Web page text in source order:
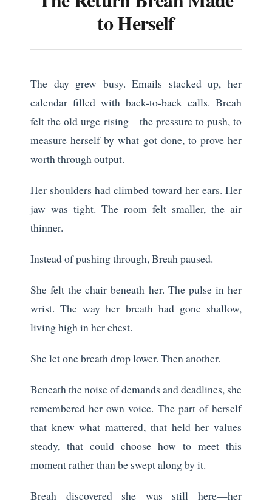
to Herself
The day grew busy. Emails stacked up, her
calendar filled with back-to-back calls. Breah
felt the old urge rising—the pressure to push, to
measure herself by what got done, to prove her
worth through output.
Her shoulders had climbed toward her ears. Her
jaw was tight. The room felt smaller, the air
thinner.
Instead of pushing through, Breah paused.
She felt the chair beneath her. The pulse in her
wrist. The way her breath had gone shallow,
living high in her chest.
She let one breath drop lower. Then another.
Beneath the noise of demands and deadlines, she
remembered her own voice. The part of herself
that knew what mattered, that held her values
steady, that could choose how to meet this
moment rather than be swept along by it.
Breah discovered she was still here—her